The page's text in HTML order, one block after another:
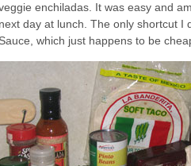
enchiladas. It was easy and
next day at lunch. The only shortcut I
Sauce, which just happens to be